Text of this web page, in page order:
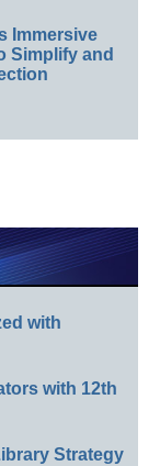
Immersive
Simplify and
with
with 12th
Strategy